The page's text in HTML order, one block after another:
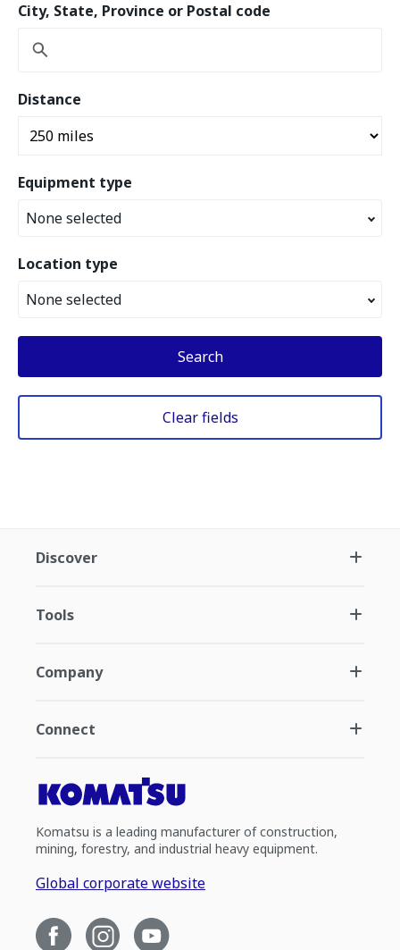
City, State, Province or Postal code
Distance
Equipment type
None selected
Location type
None selected
Search
Clear fields
Discover
Tools
Company
Connect
Komatsu is a leading manufacturer of construction,
mining, forestry, and industrial heavy equipment.
Global corporate website